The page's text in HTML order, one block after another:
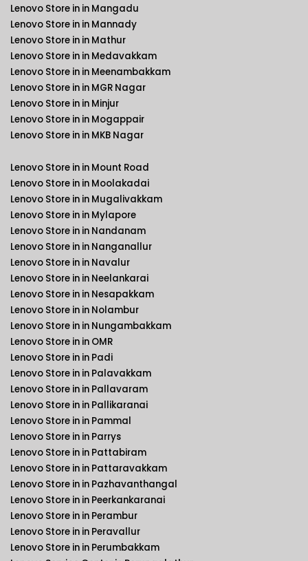
Lenovo Store in in Mangadu
Lenovo Store in in Mannady
Lenovo Store in in Mathur
Lenovo Store in in Medavakkam
Lenovo Store in in Meenambakkam
Lenovo Store in in MGR Nagar
Lenovo Store in in Minjur
Lenovo Store in in Mogappair
Lenovo Store in in MKB Nagar
Lenovo Store in in Mount Road
Lenovo Store in in Moolakadai
Lenovo Store in in Mugalivakkam
Lenovo Store in in Mylapore
Lenovo Store in in Nandanam
Lenovo Store in in Nanganallur
Lenovo Store in in Navalur
Lenovo Store in in Neelankarai
Lenovo Store in in Nesapakkam
Lenovo Store in in Nolambur
Lenovo Store in in Nungambakkam
Lenovo Store in in OMR
Lenovo Store in in Padi
Lenovo Store in in Palavakkam
Lenovo Store in in Pallavaram
Lenovo Store in in Pallikaranai
Lenovo Store in in Pammal
Lenovo Store in in Parrys
Lenovo Store in in Pattabiram
Lenovo Store in in Pattaravakkam
Lenovo Store in in Pazhavanthangal
Lenovo Store in in Peerkankaranai
Lenovo Store in in Perambur
Lenovo Store in in Peravallur
Lenovo Store in in Perumbakkam